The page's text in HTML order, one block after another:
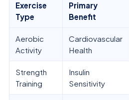
Exercise
Type
Primary
Benefit
Aerobic
Activity
Cardiovascular
Health
Strength
Training
Insulin
Sensitivity